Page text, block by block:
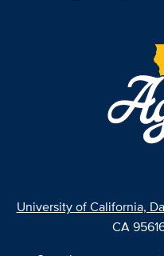
University of California,
CA